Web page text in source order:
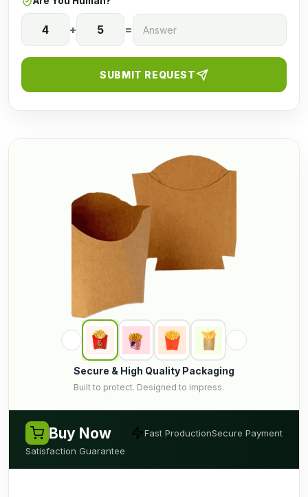
4 + 5 =
SUBMIT REQUEST
Secure & High Quality Packaging
Built to protect. Designed to impress.
Buy Now Fast ProductionSecure Payment
Satisfaction Guarantee